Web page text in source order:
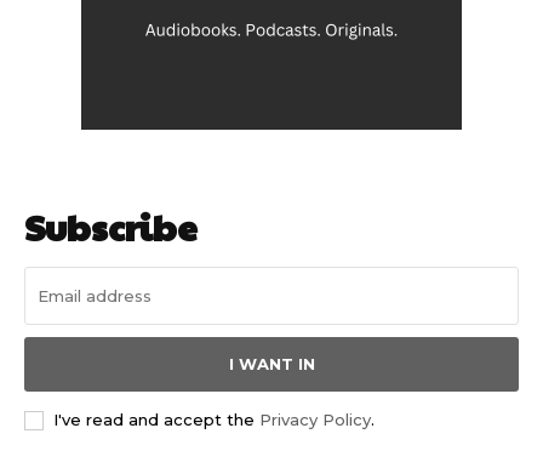
Subscribe
I WANT IN
I've read and accept the Privacy Policy.